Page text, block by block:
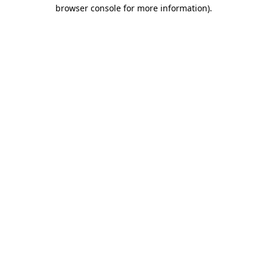
browser console for more information).